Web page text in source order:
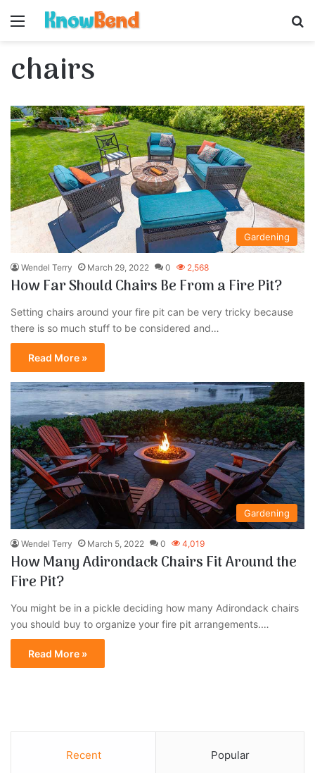
Menu
chairs
Gardening
Wendel Terry March 29, 2022 0 2,568
How Far Should Chairs Be From a Fire Pit?
Setting chairs around your fire pit can be very tricky because
there is so much stuff to be considered and…
Read More »
Gardening
Wendel Terry March 5, 2022 0 4,019
How Many Adirondack Chairs Fit Around the
Fire Pit?
You might be in a pickle deciding how many Adirondack chairs
you should buy to organize your fire pit arrangements.…
Read More »
Recent Popular